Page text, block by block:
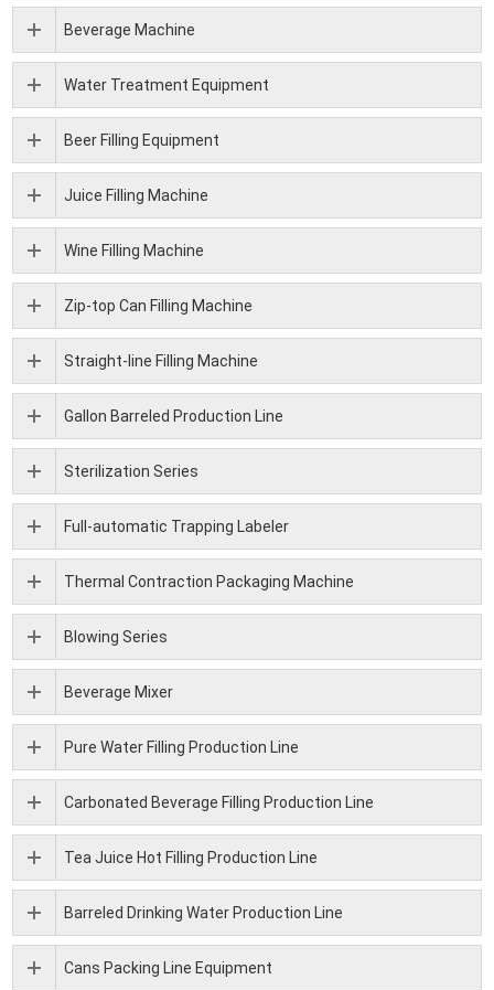
Beverage Machine
Water Treatment Equipment
Beer Filling Equipment
Juice Filling Machine
Wine Filling Machine
Zip-top Can Filling Machine
Straight-line Filling Machine
Gallon Barreled Production Line
Sterilization Series
Full-automatic Trapping Labeler
Thermal Contraction Packaging Machine
Blowing Series
Beverage Mixer
Pure Water Filling Production Line
Carbonated Beverage Filling Production Line
Tea Juice Hot Filling Production Line
Barreled Drinking Water Production Line
Cans Packing Line Equipment